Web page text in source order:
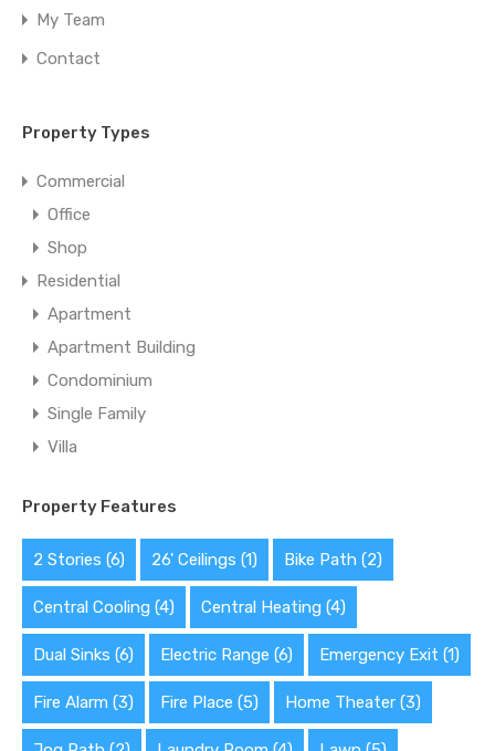
My Team
Contact
Property Types
Commercial
Office
Shop
Residential
Apartment
Apartment Building
Condominium
Single Family
Villa
Property Features
2 Stories (6) 26' Ceilings (1) Bike Path (2)
Central Cooling (4) Central Heating (4)
Dual Sinks (6) Electric Range (6) Emergency Exit (1)
Fire Alarm (3) Fire Place (5) Home Theater (3)